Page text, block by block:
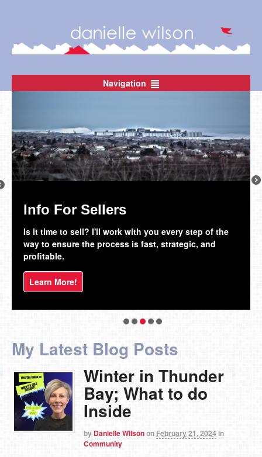
Navigation
Info For Sellers
Is it time to sell? I'll work with you every step of the
way to ensure the process is fast, strategic, and
profitable.
Learn More!
The Thunder Bay Community
Thunder Bay is such a great place to call home!
Learn More!
My Latest Blog Posts
Winter in Thunder
Bay; What to do
Inside
by Danielle Wilsonon February 21, 2024in
Community